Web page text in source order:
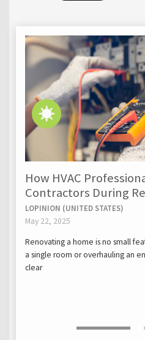
How HVAC
Contractors During
LOPINION (UNITED STATES)
May 22, 2025
Renovating a home is no small
a single room or overhauling an
clear